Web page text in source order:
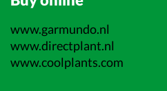
www.garmundo.nl
www.directplant.nl
www.coolplants.com